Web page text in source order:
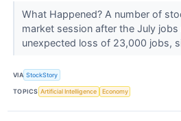
What Happened? A number of
market session after the July
unexpected loss of 23,000 jobs,
VIA StockStory
TOPICS Artificial Intelligence Economy